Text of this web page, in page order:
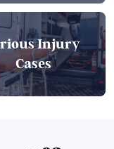
Injury
Cases